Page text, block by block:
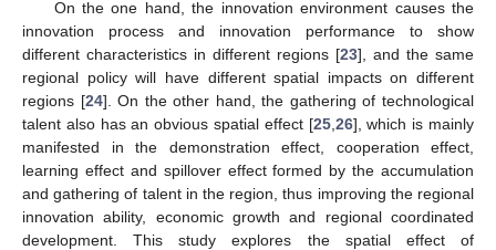
On the one hand, the innovation environment causes the
innovation process and innovation performance to show
different characteristics in different regions [23], and the same
regional policy will have different spatial impacts on different
regions [24]. On the other hand, the gathering of technological
talent also has an obvious spatial effect [25, 26], which is mainly
manifested in the demonstration effect, cooperation effect,
learning effect and spillover effect formed by the accumulation
and gathering of talent in the region, thus improving the regional
innovation ability, economic growth and regional coordinated
development. This study explores the spatial effect of